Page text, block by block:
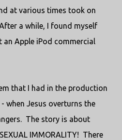
at various times took on
a while, I found myself
an Apple iPod commercial
that I had in the production
when Jesus overturns the
The story is about
IMMORALITY! There